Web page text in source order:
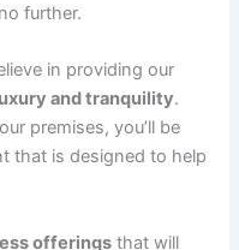
further.
in providing our
and tranquility.
premises, you’ll be
that is designed to help
offerings that will